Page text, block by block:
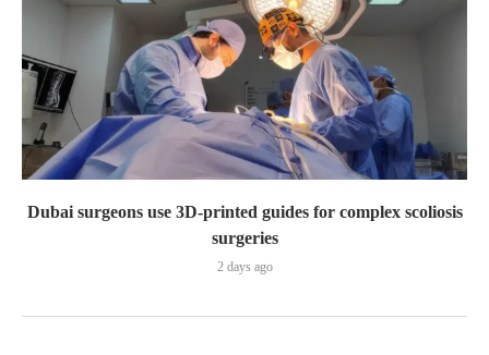
Dubai surgeons use 3D-printed guides for complex scoliosis
surgeries
2 days ago